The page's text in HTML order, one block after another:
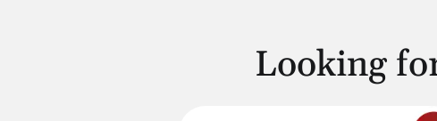
Looking